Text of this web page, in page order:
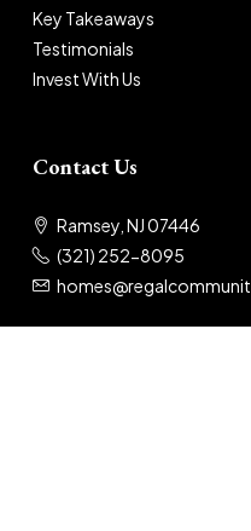
Key Takeaways
Testimonials
Invest With Us
Contact Us
Ramsey, NJ 07446
(321) 252-8095